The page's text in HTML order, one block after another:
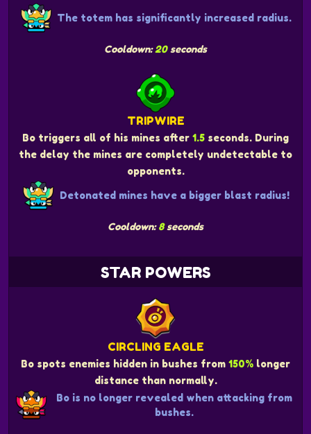
The totem has significantly increased radius.
Cooldown:20seconds
TRIPWIRE
Bo triggers all of his mines after 1.5 seconds. During
the delay the mines are completely undetectable to
opponents.
Detonated mines have a bigger blast radius!
Cooldown:8seconds
STAR POWERS
CIRCLING EAGLE
Bo spots enemies hidden in bushes from 150% longer
distance than normally.
Bo is no longer revealed when attacking from
bushes.